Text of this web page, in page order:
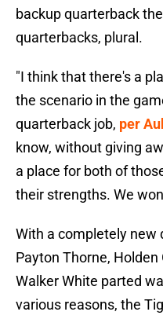
backup quarterback
quarterbacks, plural.
"I think that there's a
the scenario in the
quarterback job, per
know, without giving
a place for both of
their strengths. We
With a completely
Payton Thorne, Holden
Walker White parted
various reasons, the